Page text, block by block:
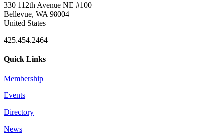
330 112th Avenue NE #100
Bellevue, WA 98004
United States
425.454.2464
Quick Links
Membership
Events
Directory
News